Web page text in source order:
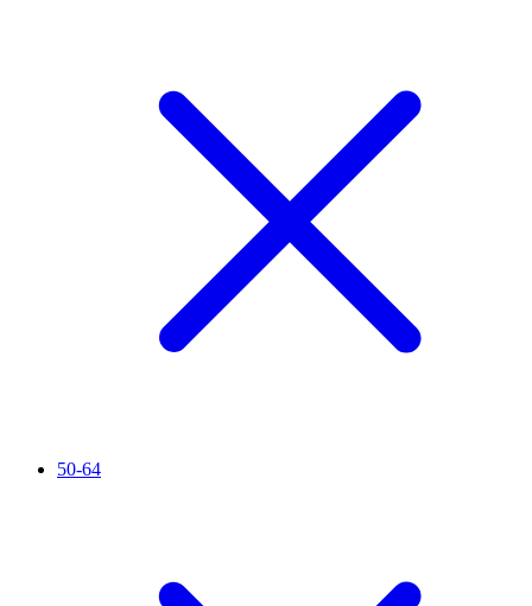
50-64